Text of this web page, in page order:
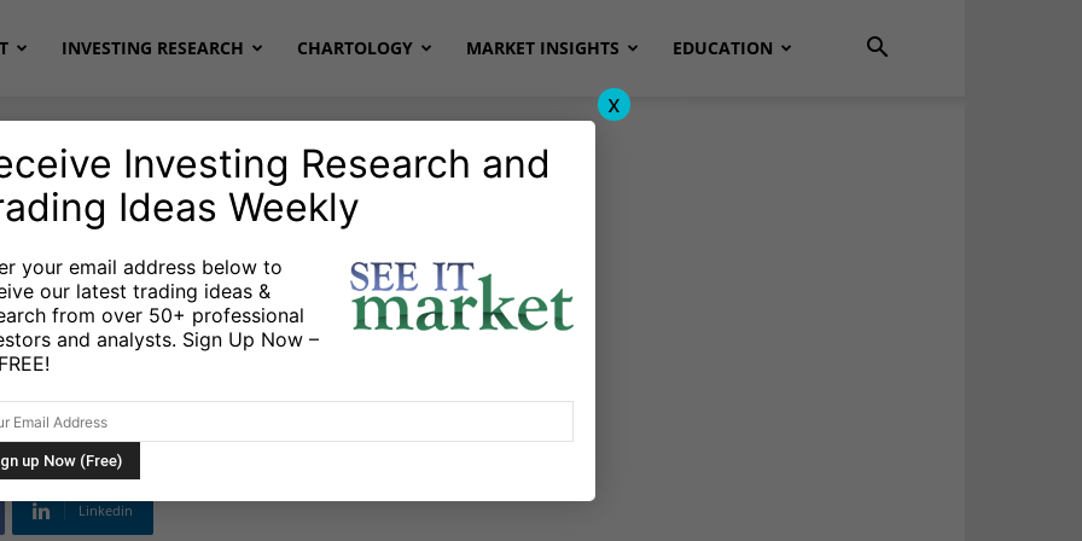
INVESTING RESEARCH CHARTOLOGY MARKET INSIGHTS EDUCATION
Earnings But
Acquisition
Linkedin
Investing Research and
Ideas Weekly
your email address below to
our latest trading ideas &
from over 50+ professional
and analysts. Sign Up Now –
x